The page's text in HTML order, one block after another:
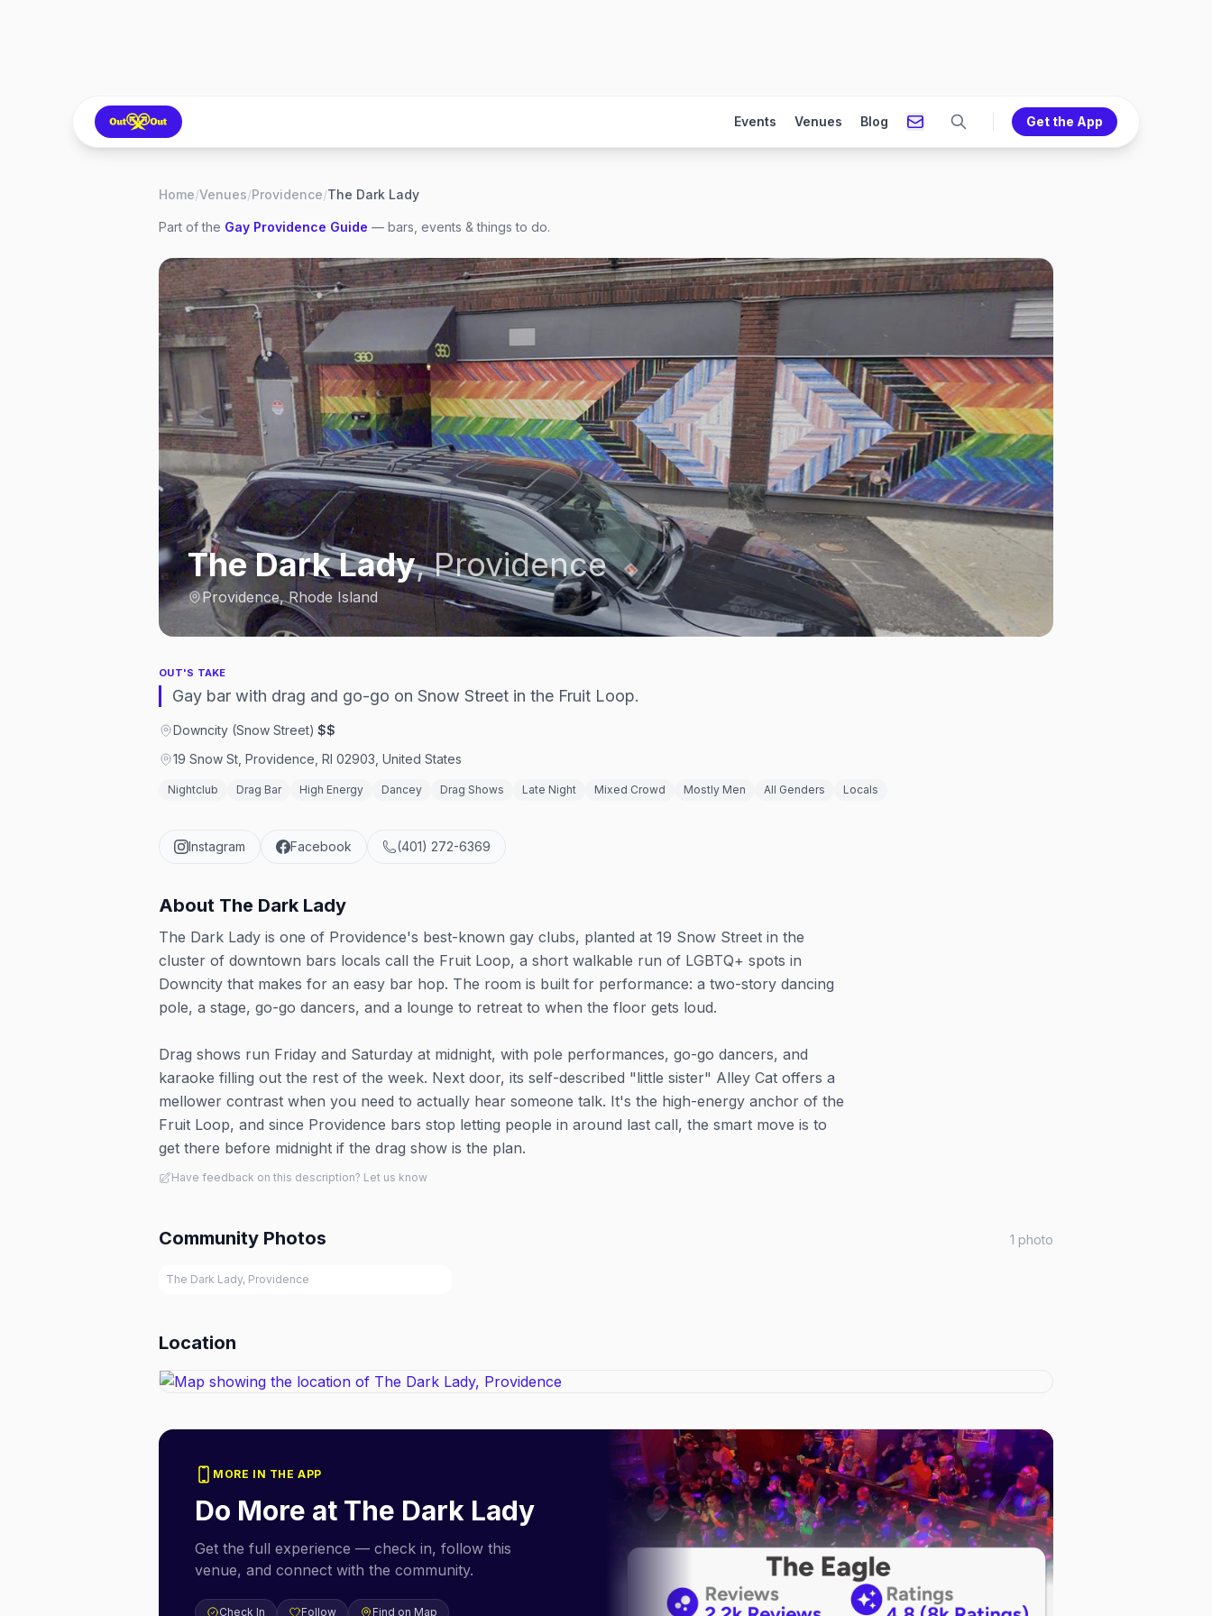
Events Venues Blog Get the App
Home/Venues/Providence/The Dark Lady
Part of the Gay Providence Guide — bars, events & things to do.
The Dark Lady,Providence
Providence, Rhode Island
OUT'S TAKE
Gay bar with drag and go-go on Snow Street in the Fruit Loop.
Downcity (Snow Street)·$$
19 Snow St, Providence, RI 02903, United States
Nightclub Drag Bar High Energy Dancey Drag Shows Late Night Mixed Crowd Mostly Men All Genders Locals
Instagram Facebook (401) 272-6369
About The Dark Lady
The Dark Lady is one of Providence's best-known gay clubs, planted at 19 Snow Street in the
cluster of downtown bars locals call the Fruit Loop, a short walkable run of LGBTQ+ spots in
Downcity that makes for an easy bar hop. The room is built for performance: a two-story dancing
pole, a stage, go-go dancers, and a lounge to retreat to when the floor gets loud.
Drag shows run Friday and Saturday at midnight, with pole performances, go-go dancers, and
karaoke filling out the rest of the week. Next door, its self-described "little sister" Alley Cat offers a
mellower contrast when you need to actually hear someone talk. It's the high-energy anchor of the
Fruit Loop, and since Providence bars stop letting people in around last call, the smart move is to
get there before midnight if the drag show is the plan.
Have feedback on this description? Let us know
Community Photos 1 photo
The Dark Lady, Providence
Location
MORE IN THE APP
Do More at The Dark Lady
Get the full experience — check in, follow this
venue, and connect with the community.
Check In Follow Find on Map